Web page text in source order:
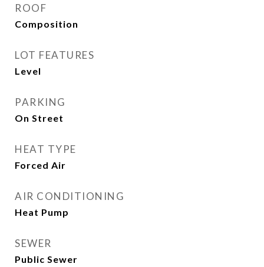
ROOF
Composition
LOT FEATURES
Level
PARKING
On Street
HEAT TYPE
Forced Air
AIR CONDITIONING
Heat Pump
SEWER
Public Sewer